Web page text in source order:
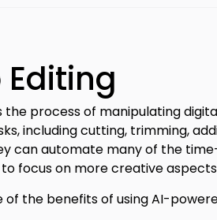
the process of manipulating
including cutting, trimming,
can automate many of the
focus on more creative
of the benefits of using AI-